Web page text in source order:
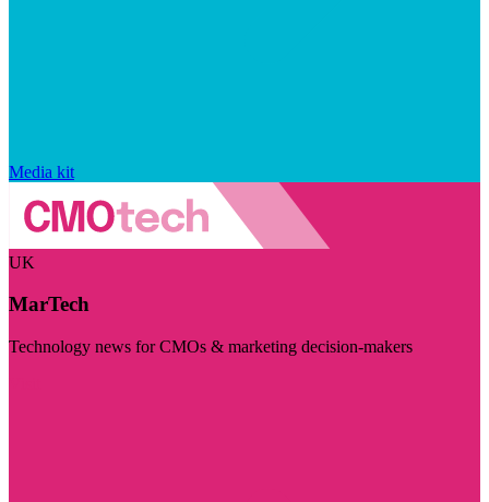
Media kit
UK
MarTech
Technology news for CMOs & marketing decision-makers